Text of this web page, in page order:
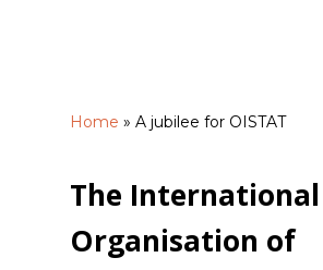
Home » A jubilee for OISTAT
The International
Organisation of